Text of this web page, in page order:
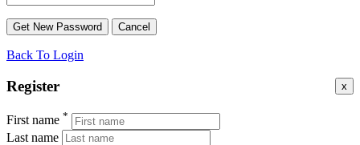
Back To Login
x
Register
First name *
Last name